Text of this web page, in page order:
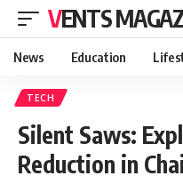
VENTS
News Education
TECH
Silent Saws:
Reduction in